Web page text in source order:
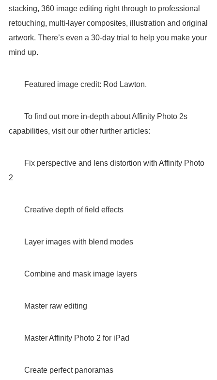
stacking, 360 image editing right through to professional
retouching, multi-layer composites, illustration and original
artwork. There’s even a 30-day trial to help you make your
mind up.
Featured image credit: Rod Lawton.
To find out more in-depth about Affinity Photo 2s
capabilities, visit our other further articles:
Fix perspective and lens distortion with Affinity Photo
2
Creative depth of field effects
Layer images with blend modes
Combine and mask image layers
Master raw editing
Master Affinity Photo 2 for iPad
Create perfect panoramas